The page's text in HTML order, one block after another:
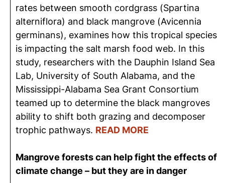
rates between smooth cordgrass (Spartina
alterniflora) and black mangrove (Avicennia
germinans), examines how this tropical species
is impacting the salt marsh food web. In this
study, researchers with the Dauphin Island Sea
Lab, University of South Alabama, and the
Mississippi-Alabama Sea Grant Consortium
teamed up to determine the black mangroves
ability to shift both grazing and decomposer
trophic pathways. READ MORE
Mangrove forests can help fight the effects of
climate change – but they are in danger